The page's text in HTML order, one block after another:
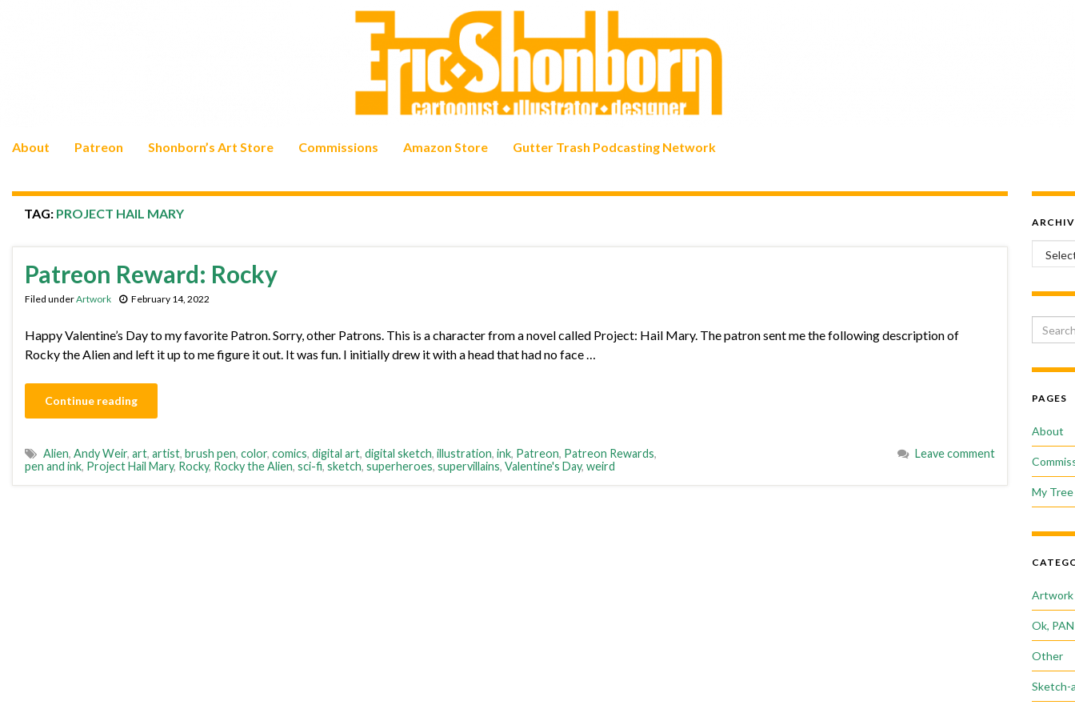
About Patreon Shonborn’s Art Store Commissions Amazon Store Gutter Trash Podcasting Network
TAG: PROJECT HAIL MARY
Patreon Reward: Rocky
Filed underArtwork February 14, 2022
Happy Valentine’s Day to my favorite Patron. Sorry, other Patrons. This is a character from a novel called Project: Hail Mary. The patron sent me the following description of
Rocky the Alien and left it up to me figure it out. It was fun. I initially drew it with a head that had no face …
Continue reading
Alien, Andy Weir, art, artist, brush pen, color, comics, digital art, digital sketch, illustration, ink, Patreon, Patreon Rewards,
pen and ink, Project Hail Mary, Rocky, Rocky the Alien, sci-fi, sketch, superheroes, supervillains, Valentine's Day, weird
Leave comment
PAGES
About
My
Artwork
Ok,
Other
Sketch-